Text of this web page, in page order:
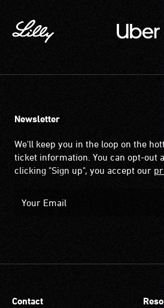
Newsletter
We'll keep you in the loop on the
ticket information. You can opt-out
clicking "Sign up", you accept our
Contact